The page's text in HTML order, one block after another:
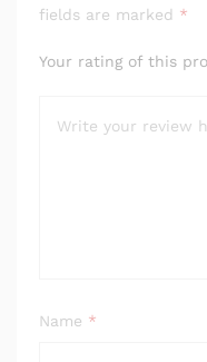
fields are marked *
Your rating of this
Name *